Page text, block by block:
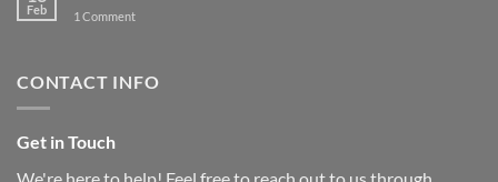
and
Feb 1 Commenton
for
CONTACT INFO
Get in Touch